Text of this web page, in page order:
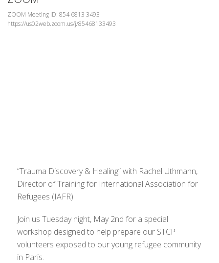
ZOOM Meeting ID: 854 6813 3493
https://us02web.zoom.us/j/85468133493
“Trauma Discovery & Healing” with Rachel Uthmann,
Director of Training for International Association for
Refugees (IAFR)
Join us Tuesday night, May 2nd for a special
workshop designed to help prepare our STCP
volunteers exposed to our young refugee community
in Paris.